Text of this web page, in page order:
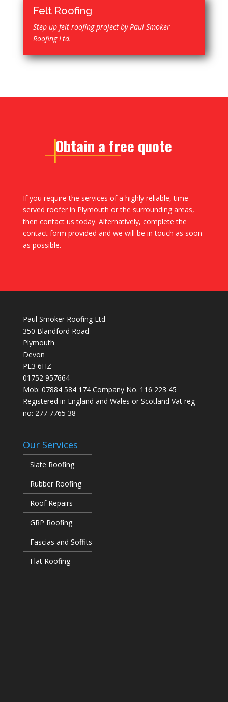
Felt Roofing
Step up felt roofing project by Paul Smoker
Roofing Ltd.
Obtain a free quote
If you require the services of a highly reliable, time-
served roofer in Plymouth or the surrounding areas,
then contact us today. Alternatively, complete the
contact form provided and we will be in touch as soon
as possible.
Paul Smoker Roofing Ltd
350 Blandford Road
Plymouth
Devon
PL3 6HZ
01752 957664
Mob: 07884 584 174 Company No. 116 223 45
Registered in England and Wales or Scotland Vat reg
no: 277 7765 38
Our Services
Slate Roofing
Rubber Roofing
Roof Repairs
GRP Roofing
Fascias and Soffits
Flat Roofing